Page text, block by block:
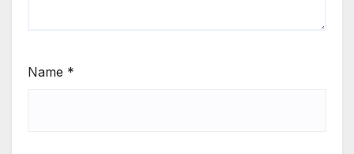
Name *